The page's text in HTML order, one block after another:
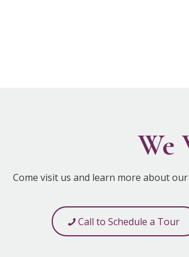
We
Come visit us and learn more about
Call to Schedule a Tour